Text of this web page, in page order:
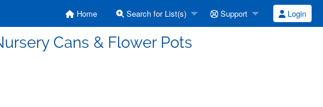
Home Search for List(s) Support Login
Cans & Flower Pots